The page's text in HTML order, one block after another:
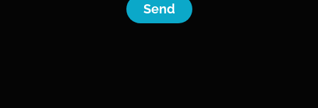
Send